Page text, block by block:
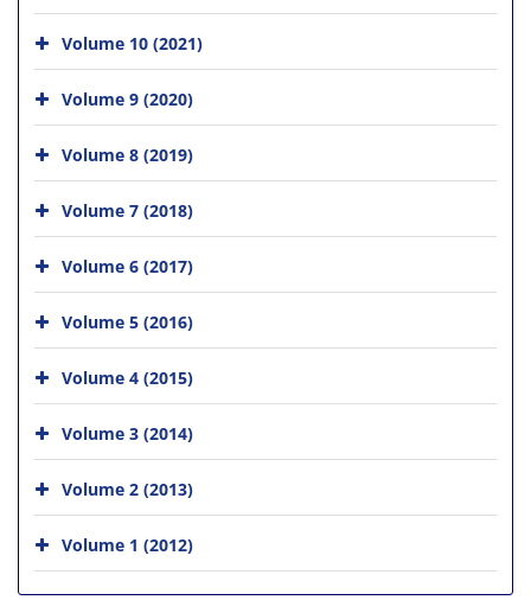
Volume 10 (2021)
Volume 9 (2020)
Volume 8 (2019)
Volume 7 (2018)
Volume 6 (2017)
Volume 5 (2016)
Volume 4 (2015)
Volume 3 (2014)
Volume 2 (2013)
Volume 1 (2012)